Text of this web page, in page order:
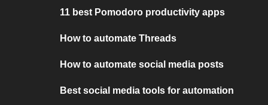
11 best Pomodoro productivity apps
How to automate Threads
How to automate social media posts
Best social media tools for automation